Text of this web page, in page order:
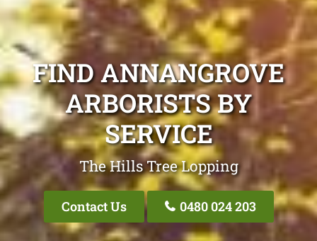
FIND ANNANGROVE
ARBORISTS BY
SERVICE
The Hills Tree Lopping
Contact Us 0480 024 203